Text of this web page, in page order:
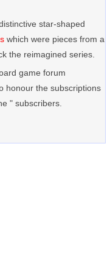
star-shaped
which were pieces from a
the reimagined series.
game forum
honour the subscriptions
" subscribers.